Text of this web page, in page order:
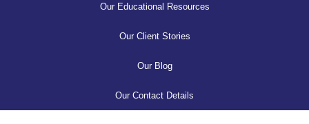
Our Educational Resources
Our Client Stories
Our Blog
Our Contact Details